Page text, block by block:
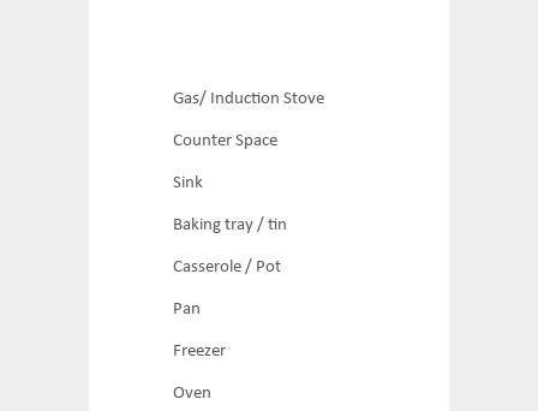
Gas/ Induction Stove
Counter Space
Sink
Baking tray / tin
Casserole / Pot
Pan
Freezer
Oven